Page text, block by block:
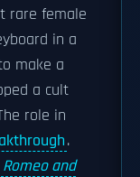
rare female
in a
make a
a cult
role in
.
Romeo and